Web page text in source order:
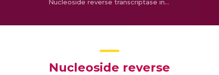
Nucleoside reverse transcriptase inhibitors induced Hyperlactatemia in HIV patients
Nucleoside reverse